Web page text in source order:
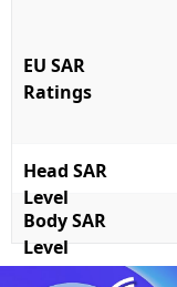
EU SAR
Ratings
Head SAR
Level
Body SAR
Level